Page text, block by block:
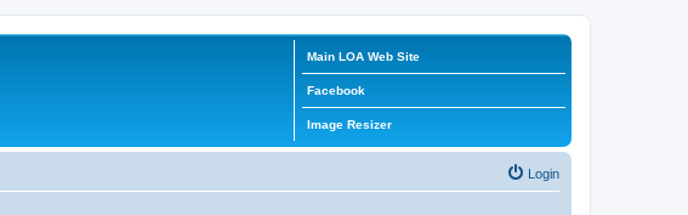
Main LOA Web Site
Facebook
Image Resizer
Login